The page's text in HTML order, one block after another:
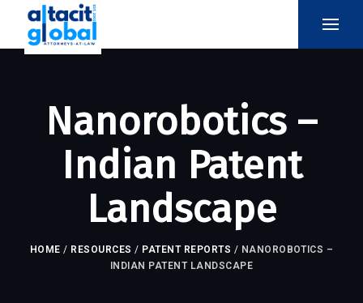
Nanorobotics –
Indian Patent
Landscape
HOME / RESOURCES / PATENT REPORTS / NANOROBOTICS –
INDIAN PATENT LANDSCAPE